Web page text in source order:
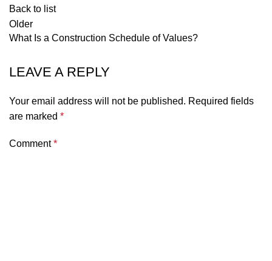
Back to list
Older
What Is a Construction Schedule of Values?
LEAVE A REPLY
Your email address will not be published. Required fields
are marked *
Comment*